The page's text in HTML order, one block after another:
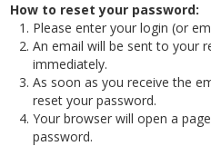
How to reset your password:
Please enter your login (or
An email will be sent to your
immediately.
As soon as you receive the
reset your password.
Your browser will open a
password.